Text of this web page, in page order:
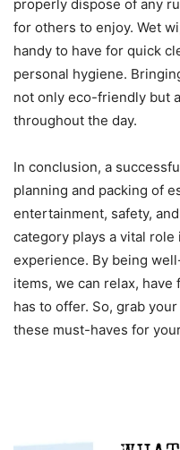
properly dispose of any
for others to enjoy. Wet
handy to have for quick
personal hygiene.
not only eco-friendly but
throughout the day.
In conclusion, a
planning and packing of
entertainment, safety,
category plays a vital
experience. By being
items, we can relax, have
has to offer. So, grab
these must-haves for